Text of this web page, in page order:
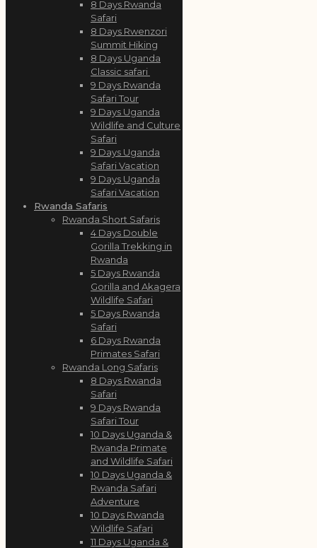
8 Days Rwanda
Safari
8 Days Rwenzori
Summit Hiking
8 Days Uganda
Classic safari
9 Days Rwanda
Safari Tour
9 Days Uganda
Wildlife and Culture
Safari
9 Days Uganda
Safari Vacation
9 Days Uganda
Safari Vacation
Rwanda Safaris
Rwanda Short Safaris
4 Days Double
Gorilla Trekking in
Rwanda
5 Days Rwanda
Gorilla and Akagera
Wildlife Safari
5 Days Rwanda
Safari
6 Days Rwanda
Primates Safari
Rwanda Long Safaris
8 Days Rwanda
Safari
9 Days Rwanda
Safari Tour
10 Days Uganda &
Rwanda Primate
and Wildlife Safari
10 Days Uganda &
Rwanda Safari
Adventure
10 Days Rwanda
Wildlife Safari
11 Days Uganda &